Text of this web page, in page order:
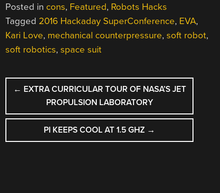
Posted in cons, Featured, Robots Hacks
Tagged 2016 Hackaday SuperConference, EVA,
Kari Love, mechanical counterpressure,soft robot,
soft robotics,space suit
POST
NAVIGATION
← EXTRA CURRICULAR TOUR OF NASA’S JET
PROPULSION LABORATORY
PI KEEPS COOL AT 1.5 GHZ →